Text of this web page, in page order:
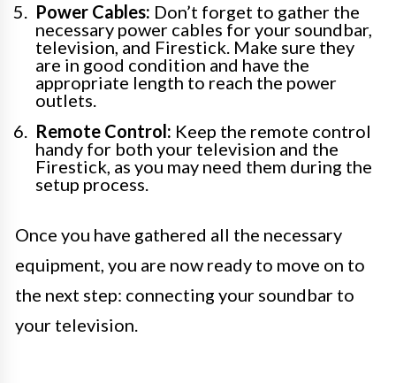
Power Cables: Don’t forget to gather the
necessary power cables for your soundbar,
television, and Firestick. Make sure they
are in good condition and have the
appropriate length to reach the power
outlets.
Remote Control: Keep the remote control
handy for both your television and the
Firestick, as you may need them during the
setup process.
Once you have gathered all the necessary
equipment, you are now ready to move on to
the next step: connecting your soundbar to
your television.